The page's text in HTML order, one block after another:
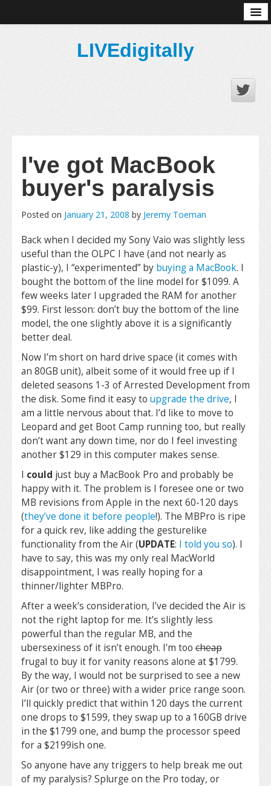
LIVEdigitally
I've got MacBook
buyer's paralysis
Posted on January 21, 2008 by Jeremy Toeman
Back when I decided my Sony Vaio was slightly less
useful than the OLPC I have (and not nearly as
plastic-y), I “experimented” by buying a MacBook. I
bought the bottom of the line model for $1099. A
few weeks later I upgraded the RAM for another
$99. First lesson: don’t buy the bottom of the line
model, the one slightly above it is a significantly
better deal.
Now I’m short on hard drive space (it comes with
an 80GB unit), albeit some of it would free up if I
deleted seasons 1-3 of Arrested Development from
the disk. Some find it easy to upgrade the drive, I
am a little nervous about that. I’d like to move to
Leopard and get Boot Camp running too, but really
don’t want any down time, nor do I feel investing
another $129 in this computer makes sense.
I could just buy a MacBook Pro and probably be
happy with it. The problem is I foresee one or two
MB revisions from Apple in the next 60-120 days
(they’ve done it before people!). The MBPro is ripe
for a quick rev, like adding the gesturelike
functionality from the Air (UPDATE: I told you so). I
have to say, this was my only real MacWorld
disappointment, I was really hoping for a
thinner/lighter MBPro.
After a week’s consideration, I’ve decided the Air is
not the right laptop for me. It’s slightly less
powerful than the regular MB, and the
ubersexiness of it isn’t enough. I’m too cheap
frugal to buy it for vanity reasons alone at $1799.
By the way, I would not be surprised to see a new
Air (or two or three) with a wider price range soon.
I’ll quickly predict that within 120 days the current
one drops to $1599, they swap up to a 160GB drive
in the $1799 one, and bump the processor speed
for a $2199ish one.
So anyone have any triggers to help break me out
of my paralysis? Splurge on the Pro today, or